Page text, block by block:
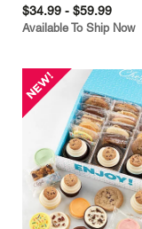
$34.99 - $59.99
Available To Ship Now